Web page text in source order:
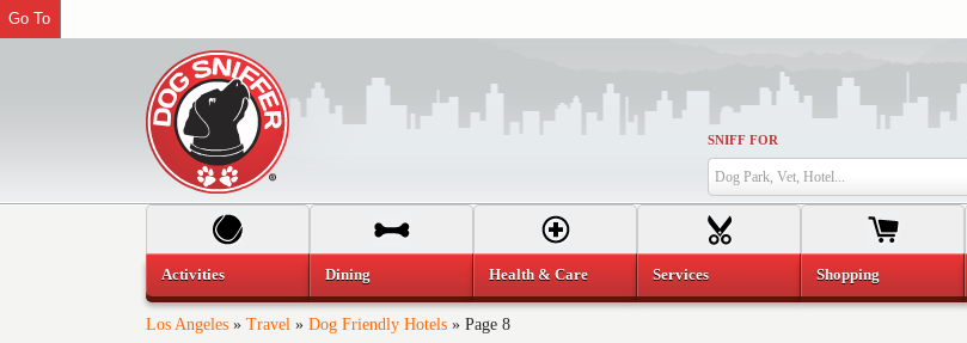
SNIFF FOR
Dog Park, Vet, Hotel...
Los Angeles » Travel » Dog Friendly Hotels » Page 8
Activities Dining Health & Care Services Shopping
Go To